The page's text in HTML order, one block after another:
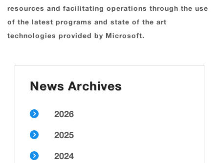
resources and facilitating operations through the use
of the latest programs and state of the art
technologies provided by Microsoft.
News Archives
2026
2025
2024